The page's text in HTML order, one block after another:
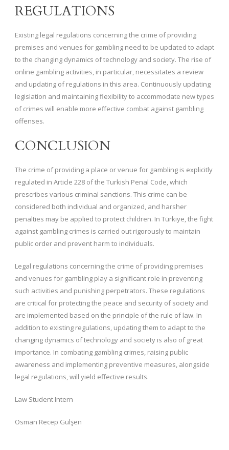
REGULATIONS
Existing legal regulations concerning the crime of providing
premises and venues for gambling need to be updated to adapt
to the changing dynamics of technology and society. The rise of
online gambling activities, in particular, necessitates a review
and updating of regulations in this area. Continuously updating
legislation and maintaining flexibility to accommodate new types
of crimes will enable more effective combat against gambling
offenses.
CONCLUSION
The crime of providing a place or venue for gambling is explicitly
regulated in Article 228 of the Turkish Penal Code, which
prescribes various criminal sanctions. This crime can be
considered both individual and organized, and harsher
penalties may be applied to protect children. In Türkiye, the fight
against gambling crimes is carried out rigorously to maintain
public order and prevent harm to individuals.
Legal regulations concerning the crime of providing premises
and venues for gambling play a significant role in preventing
such activities and punishing perpetrators. These regulations
are critical for protecting the peace and security of society and
are implemented based on the principle of the rule of law. In
addition to existing regulations, updating them to adapt to the
changing dynamics of technology and society is also of great
importance. In combating gambling crimes, raising public
awareness and implementing preventive measures, alongside
legal regulations, will yield effective results.
Law Student Intern
Osman Recep Gülşen